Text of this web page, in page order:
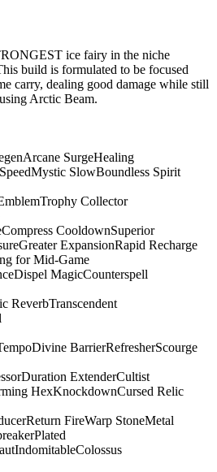
ice fairy in the niche
build is formulated to be focused
carry, dealing good damage while still
Arctic Beam.
Arcane SurgeHealing
Mystic SlowBoundless Spirit
Trophy Collector
Compress CooldownSuperior
Greater ExpansionRapid Recharge
for Mid-Game
Dispel MagicCounterspell
ReverbTranscendent
Divine BarrierRefresherScourge
Duration ExtenderCultist
HexKnockdownCursed Relic
Return FireWarp StoneMetal
Plated
IndomitableColossus